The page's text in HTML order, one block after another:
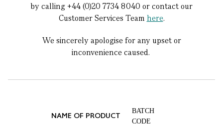
by calling +44 (0)20 7734 8040 or contact our
Customer Services Team here.
We sincerely apologise for any upset or
inconvenience caused.
NAME OF PRODUCT
BATCH
CODE